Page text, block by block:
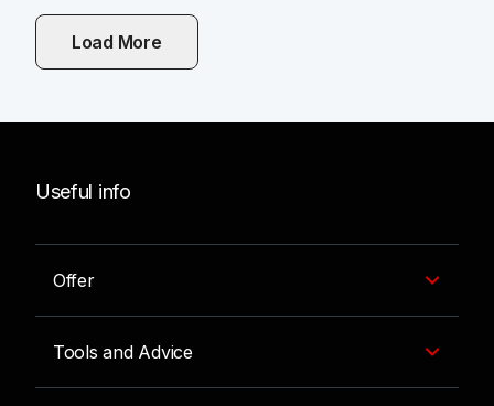
Load More
Useful info
Offer
Tools and Advice